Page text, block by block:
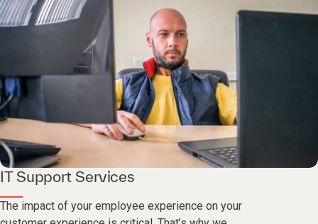
IT Support Services
The impact of your employee experience on your